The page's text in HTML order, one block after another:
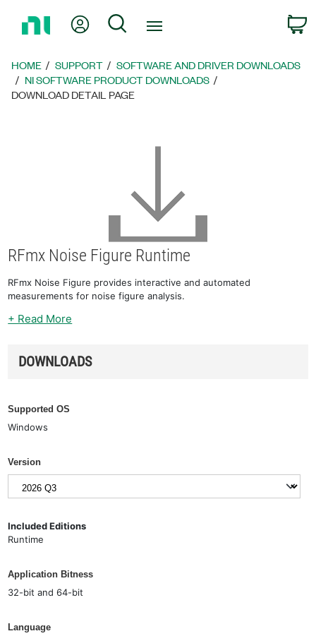
Page
My Account
Search
HOME SUPPORT
SOFTWARE AND DRIVER DOWNLOADS
NI SOFTWARE PRODUCT DOWNLOADS
DOWNLOAD DETAIL PAGE
RFmx Noise Figure Runtime
RFmx Noise Figure provides interactive and automated
measurements for noise figure analysis.
+ Read More
DOWNLOADS
Supported OS
Windows
Version
Included Editions
Runtime
Application Bitness
32-bit and 64-bit
Language